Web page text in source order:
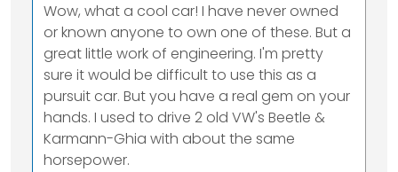
Wow, what a cool car! I have never owned
or known anyone to own one of these. But a
great little work of engineering. I'm pretty
sure it would be difficult to use this as a
pursuit car. But you have a real gem on your
hands. I used to drive 2 old VW's Beetle &
Karmann-Ghia with about the same
horsepower.